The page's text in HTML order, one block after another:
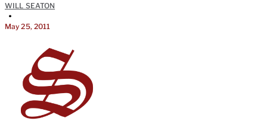
WILL SEATON
•
May 25, 2011